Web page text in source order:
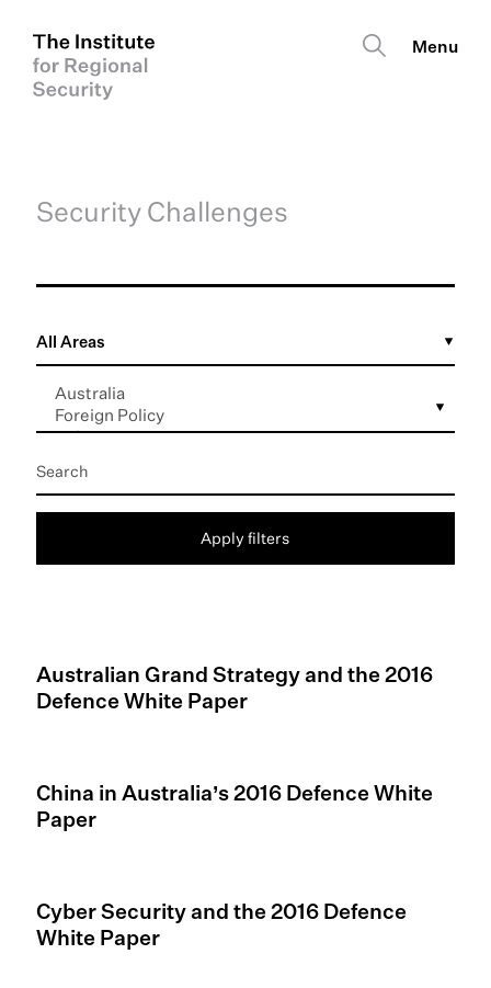
Security Challenges
Apply filters
Australian Grand Strategy and the 2016
Defence White Paper
China in Australia’s 2016 Defence White
Paper
Cyber Security and the 2016 Defence
White Paper